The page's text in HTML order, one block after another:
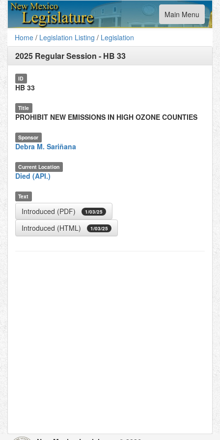
Toggle
navigation
Main Menu
Home / Legislation Listing / Legislation
2025 Regular Session - HB 33
ID
HB 33
Title
PROHIBIT NEW EMISSIONS IN HIGH OZONE COUNTIES
Sponsor
Debra M. Sariñana
Current Location
Died (API.)
Text
Introduced (PDF) 1/03/25
Introduced (HTML) 1/03/25